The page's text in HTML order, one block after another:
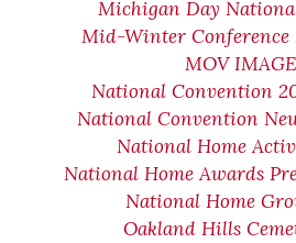
Michigan Day
Mid-Winter Conference
MOV
National Convention
National Convention
National Home
National Home Awards
National Home
Oakland Hills